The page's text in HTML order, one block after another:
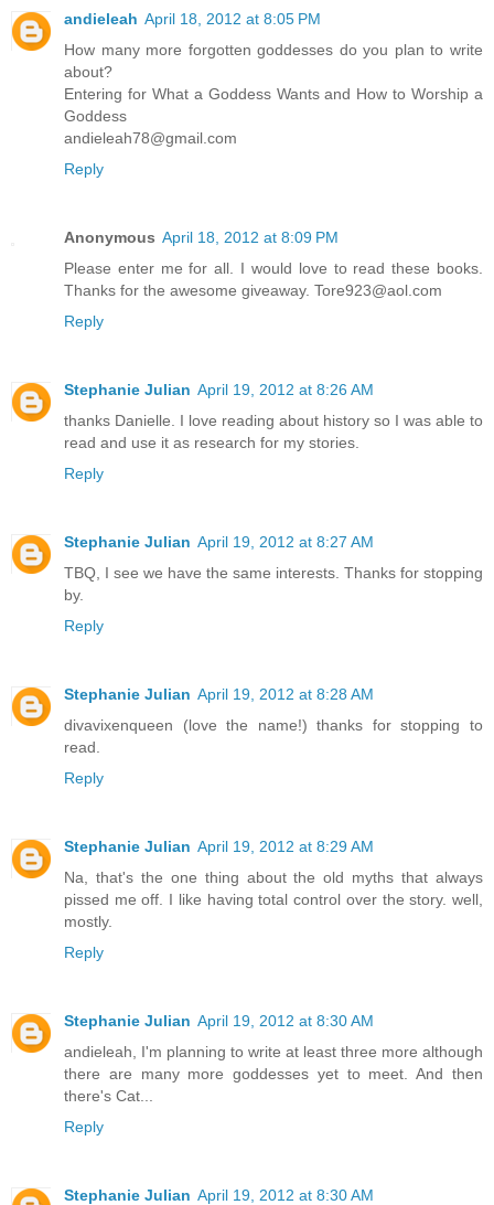
andieleah April 18, 2012 at 8:05 PM
How many more forgotten goddesses do you plan to write
about?
Entering for What a Goddess Wants and How to Worship a
Goddess
andieleah78@gmail.com
Reply
Anonymous April 18, 2012 at 8:09 PM
Please enter me for all. I would love to read these books.
Thanks for the awesome giveaway. Tore923@aol.com
Reply
Stephanie Julian April 19, 2012 at 8:26 AM
thanks Danielle. I love reading about history so I was able to
read and use it as research for my stories.
Reply
Stephanie Julian April 19, 2012 at 8:27 AM
TBQ, I see we have the same interests. Thanks for stopping
by.
Reply
Stephanie Julian April 19, 2012 at 8:28 AM
divavixenqueen (love the name!) thanks for stopping to
read.
Reply
Stephanie Julian April 19, 2012 at 8:29 AM
Na, that's the one thing about the old myths that always
pissed me off. I like having total control over the story. well,
mostly.
Reply
Stephanie Julian April 19, 2012 at 8:30 AM
andieleah, I'm planning to write at least three more although
there are many more goddesses yet to meet. And then
there's Cat...
Reply
Stephanie Julian April 19, 2012 at 8:30 AM